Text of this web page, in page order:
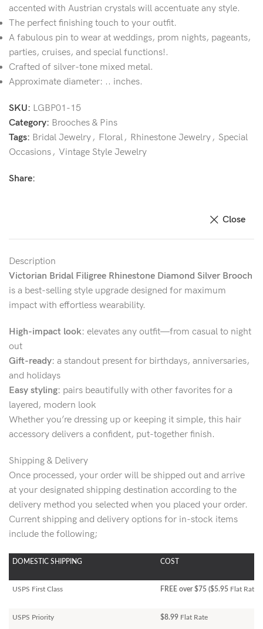
accented with Austrian crystals will accentuate any style.
The perfect finishing touch to your outfit.
A fabulous pin to wear at weddings, prom nights, pageants,
parties, cruises, and special functions!.
Crafted of silver-tone mixed metal.
Approximate diameter: .. inches.
SKU: LGBP01-15
Category: Brooches & Pins
Tags: Bridal Jewelry, Floral, Rhinestone Jewelry, Special
Occasions, Vintage Style Jewelry
Share:
Close
Description
Victorian Bridal Filigree Rhinestone Diamond Silver Brooch
is a best-selling style upgrade designed for maximum
impact with effortless wearability.
High-impact look: elevates any outfit—from casual to night
out
Gift-ready: a standout present for birthdays, anniversaries,
and holidays
Easy styling: pairs beautifully with other favorites for a
layered, modern look
Whether you’re dressing up or keeping it simple, this hair
accessory delivers a confident, put-together finish.
Shipping & Delivery
Once processed, your order will be shipped out and arrive
at your designated shipping destination according to the
delivery method you selected when you placed your order.
Current shipping and delivery options for in-stock items
include the following;
DOMESTIC SHIPPING COST
USPS First Class FREE over $75 ($5.95 Flat Rate)
USPS Priority $8.99 Flat Rate